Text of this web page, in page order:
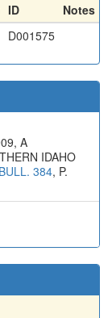
ID
Notes
D001575
A
IDAHO
384, P.